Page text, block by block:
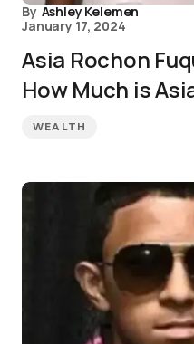
By Ashley Kelemen
January 17, 2024
Asia Rochon
How Much is
WEALTH